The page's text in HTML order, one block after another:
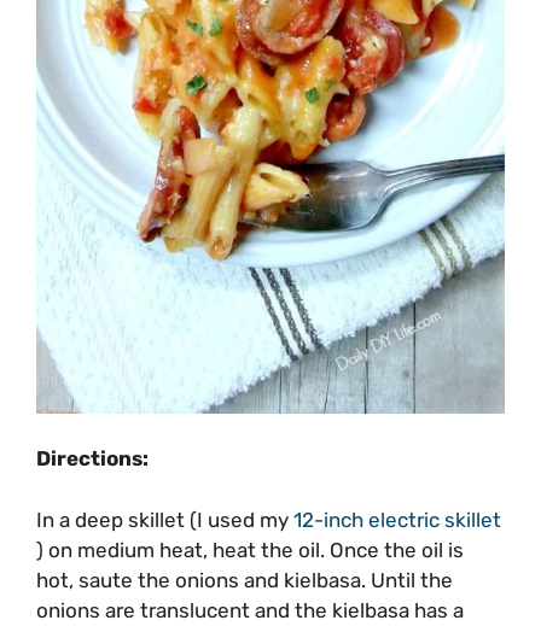
Directions:
In a deep skillet (I used my 12-inch electric skillet
) on medium heat, heat the oil. Once the oil is
hot, saute the onions and kielbasa. Until the
onions are translucent and the kielbasa has a